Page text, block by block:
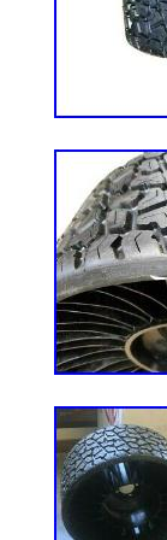
quiet
heavy-
manual
and 2
panel
mow,
Wheel
Height
Speed
Meter,
resistant